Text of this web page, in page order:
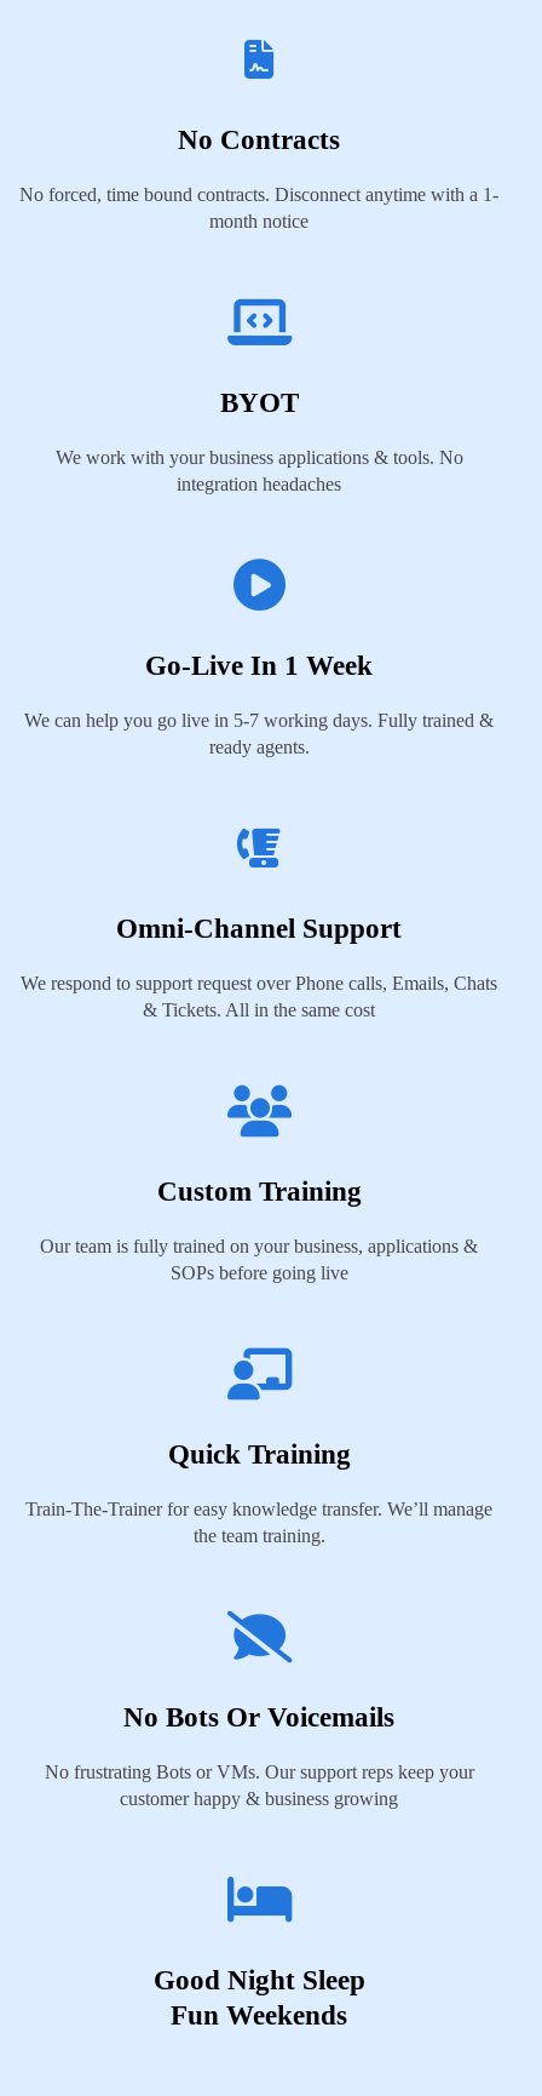
No Contracts
No forced, time bound contracts. Disconnect anytime with a 1-
month notice
BYOT
We work with your business applications & tools. No
integration headaches
Go-Live In 1 Week
We can help you go live in 5-7 working days. Fully trained &
ready agents.
Omni-Channel Support
We respond to support request over Phone calls, Emails, Chats
& Tickets. All in the same cost
Custom Training
Our team is fully trained on your business, applications &
SOPs before going live
Quick Training
Train-The-Trainer for easy knowledge transfer. We’ll manage
the team training.
No Bots Or Voicemails
No frustrating Bots or VMs. Our support reps keep your
customer happy & business growing
Good Night Sleep
Fun Weekends